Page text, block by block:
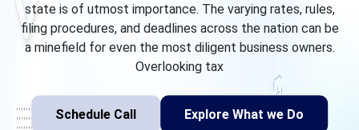
state is of utmost importance. The varying rates, rules,
filing procedures, and deadlines across the nation can be
a minefield for even the most diligent business owners.
Overlooking tax
Schedule Call Explore What we Do